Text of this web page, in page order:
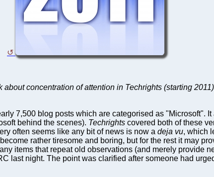
concentration of attention in Techrights (starting 2011)
7,500 blog posts which are categorised as "Microsoft".
behind the scenes). Techrights covered both of these
often seems like any bit of news is now a deja vu, which
rather tiresome and boring, but for the rest it may
items that repeat old observations (and merely provide
last night. The point was clarified after someone had